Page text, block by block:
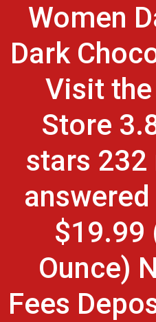
Women
Dark
Visit the
Store
stars 232
$19.99
Ounce)
Fees